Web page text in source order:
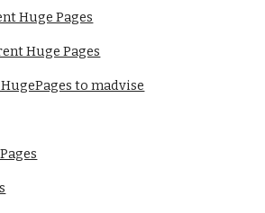
Huge Pages
Huge Pages
to madvise